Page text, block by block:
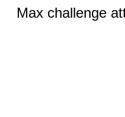
Max challenge